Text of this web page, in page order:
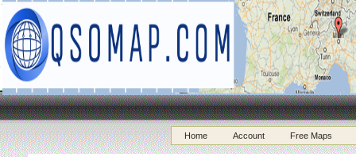
Home Account Free Maps